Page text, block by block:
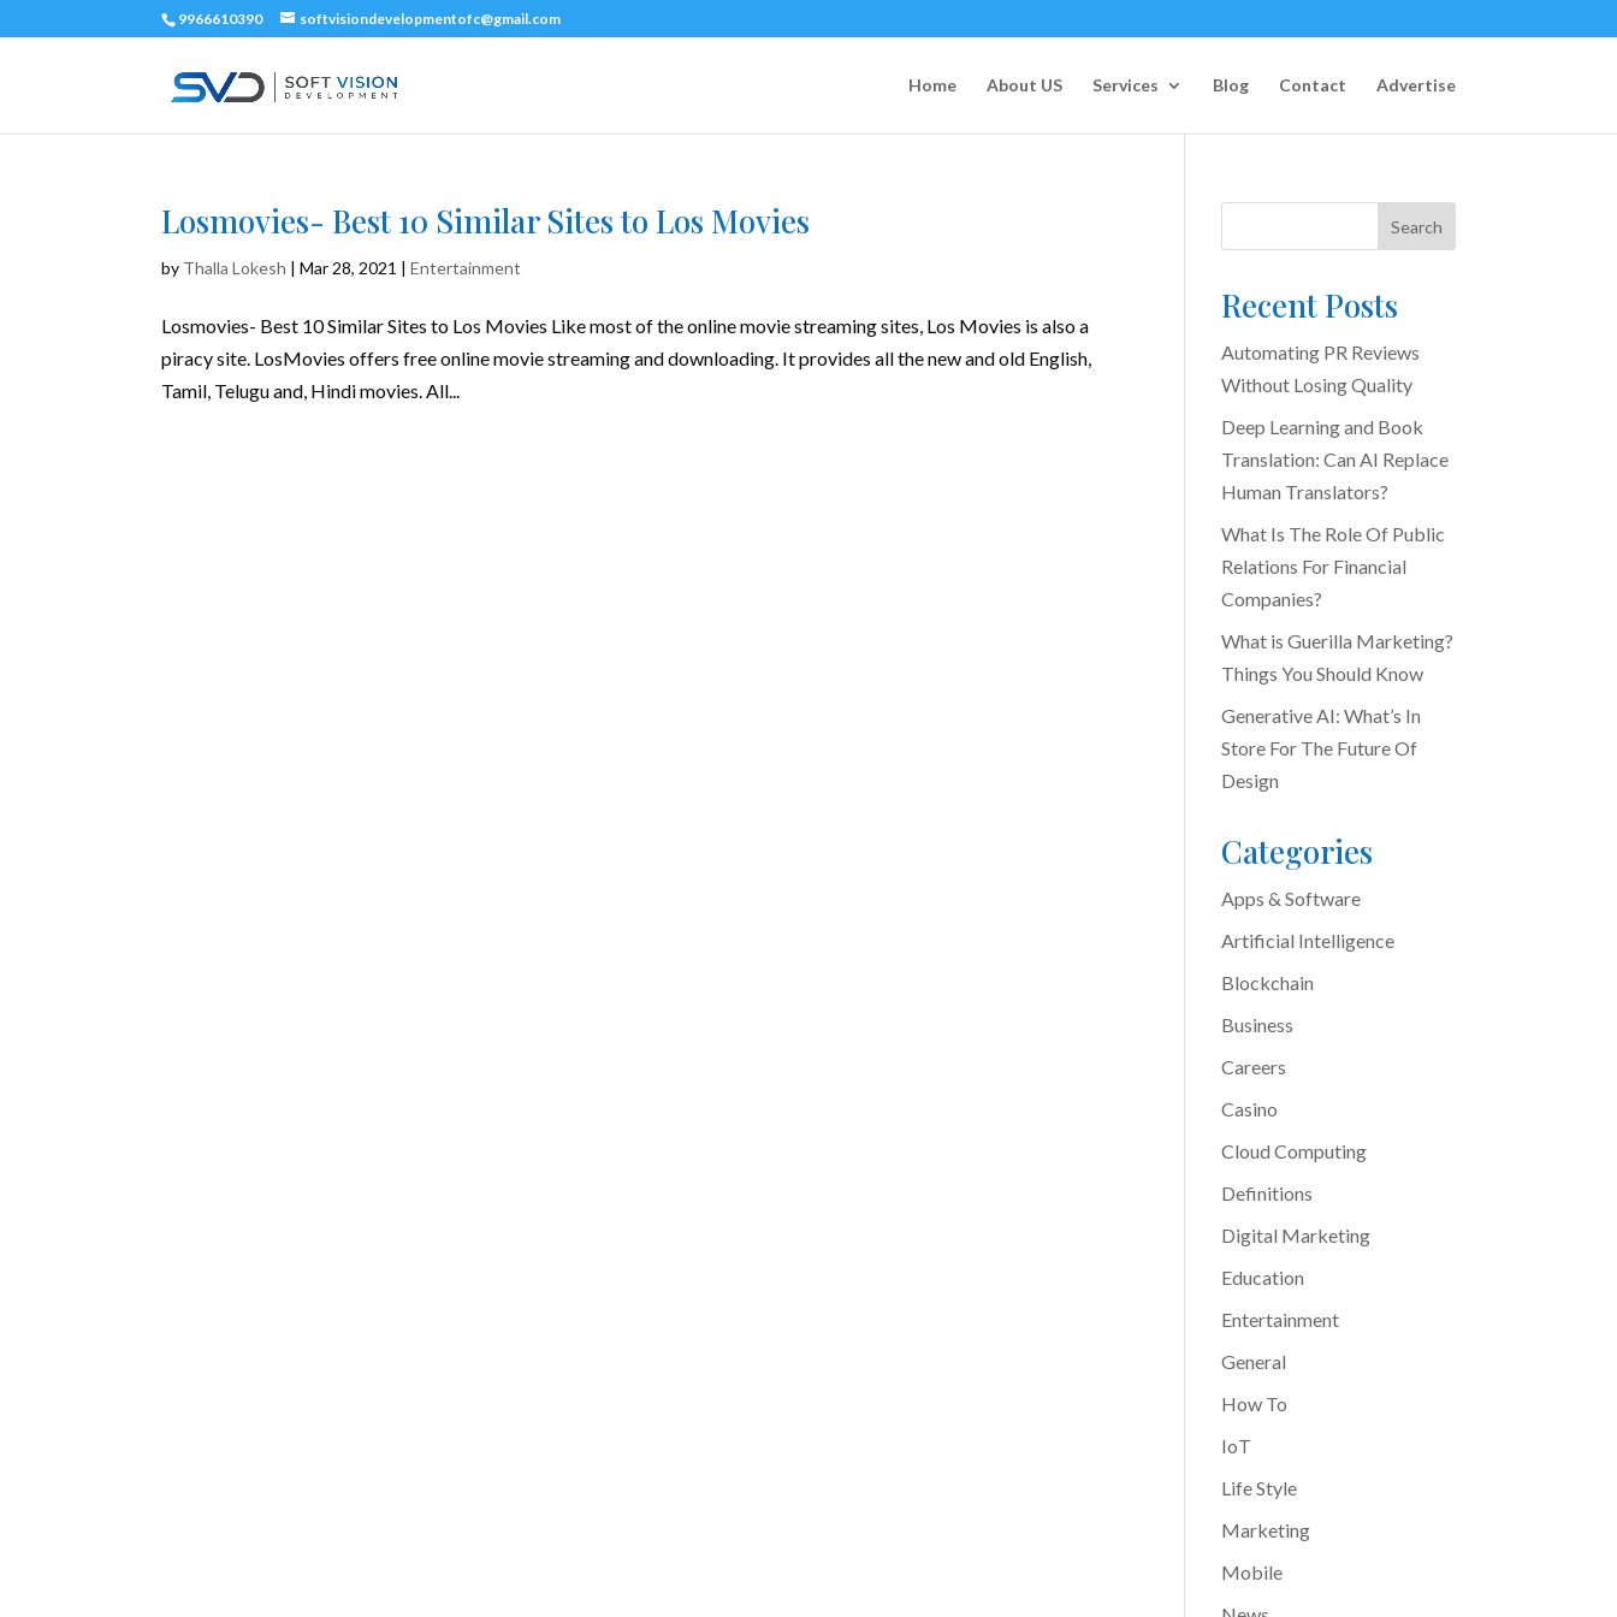
9966610390 softvisiondevelopmentofc@gmail.com
Home About US Services Blog Contact Advertise
Losmovies- Best 10 Similar Sites to Los Movies
by Thalla Lokesh |Mar 28, 2021 |Entertainment
Losmovies- Best 10 Similar Sites to Los Movies Like most of the online movie streaming sites, Los Movies is also a
piracy site. LosMovies offers free online movie streaming and downloading. It provides all the new and old English,
Tamil, Telugu and, Hindi movies. All...
Search
Recent Posts
Automating PR Reviews
Without Losing Quality
Deep Learning and Book
Translation: Can AI Replace
Human Translators?
What Is The Role Of Public
Relations For Financial
Companies?
What is Guerilla Marketing?
Things You Should Know
Generative AI: What’s In
Store For The Future Of
Design
Categories
Apps & Software
Artificial Intelligence
Blockchain
Business
Careers
Casino
Cloud Computing
Definitions
Digital Marketing
Education
Entertainment
General
How To
IoT
Life Style
Marketing
Mobile